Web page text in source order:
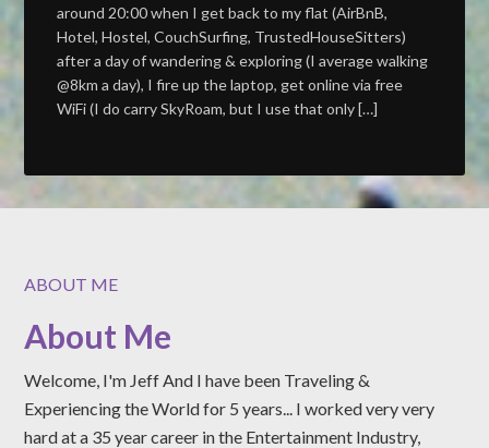
around 20:00 when I get back to my flat (AirBnB,
Hotel, Hostel, CouchSurfing, TrustedHouseSitters)
after a day of wandering & exploring (I average walking
@8km a day), I fire up the laptop, get online via free
WiFi (I do carry SkyRoam, but I use that only […]
ABOUT ME
About Me
Welcome, I'm Jeff And I have been Traveling &
Experiencing the World for 5 years... I worked very very
hard at a 35 year career in the Entertainment Industry,